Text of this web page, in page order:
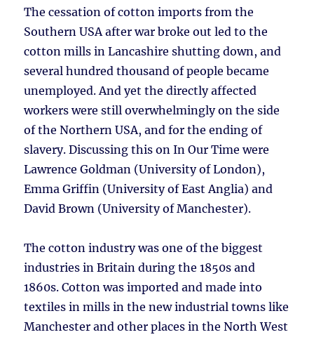
The cessation of cotton imports from the
Southern USA after war broke out led to the
cotton mills in Lancashire shutting down, and
several hundred thousand of people became
unemployed. And yet the directly affected
workers were still overwhelmingly on the side
of the Northern USA, and for the ending of
slavery. Discussing this on In Our Time were
Lawrence Goldman (University of London),
Emma Griffin (University of East Anglia) and
David Brown (University of Manchester).
The cotton industry was one of the biggest
industries in Britain during the 1850s and
1860s. Cotton was imported and made into
textiles in mills in the new industrial towns like
Manchester and other places in the North West